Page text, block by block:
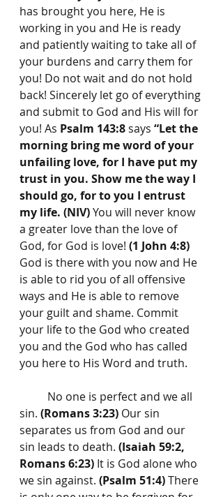
has brought you here, He is
working in you and He is ready
and patiently waiting to take all of
your burdens and carry them for
you! Do not wait and do not hold
back! Sincerely let go of everything
and submit to God and His will for
you! As Psalm 143:8 says “Let the
morning bring me word of your
unfailing love, for I have put my
trust in you. Show me the way I
should go, for to you I entrust
my life. (NIV) You will never know
a greater love than the love of
God, for God is love! (1 John 4:8)
God is there with you now and He
is able to rid you of all offensive
ways and He is able to remove
your guilt and shame. Commit
your life to the God who created
you and the God who has called
you here to His Word and truth.
sin. (Romans 3:23) Our sin
separates us from God and our
sin leads to death. (Isaiah 59:2,
Romans 6:23) It is God alone who
we sin against. (Psalm 51:4) There